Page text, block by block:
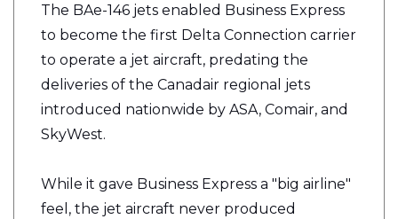
The BAe-146 jets enabled Business Express
to become the first Delta Connection carrier
to operate a jet aircraft, predating the
deliveries of the Canadair regional jets
introduced nationwide by ASA, Comair, and
SkyWest.
While it gave Business Express a "big airline"
feel, the jet aircraft never produced